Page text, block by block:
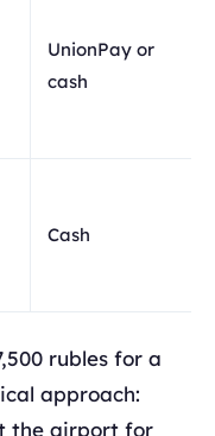
UnionPay or
cash
Cash
rubles for a
approach:
the airport for